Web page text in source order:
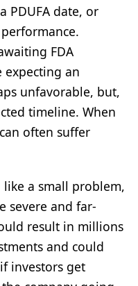
PDUFA date, or
FDA
expecting an
unfavorable, but,
timeline. When
often suffer
like a small problem,
severe and far-
result in millions
and could
investors get